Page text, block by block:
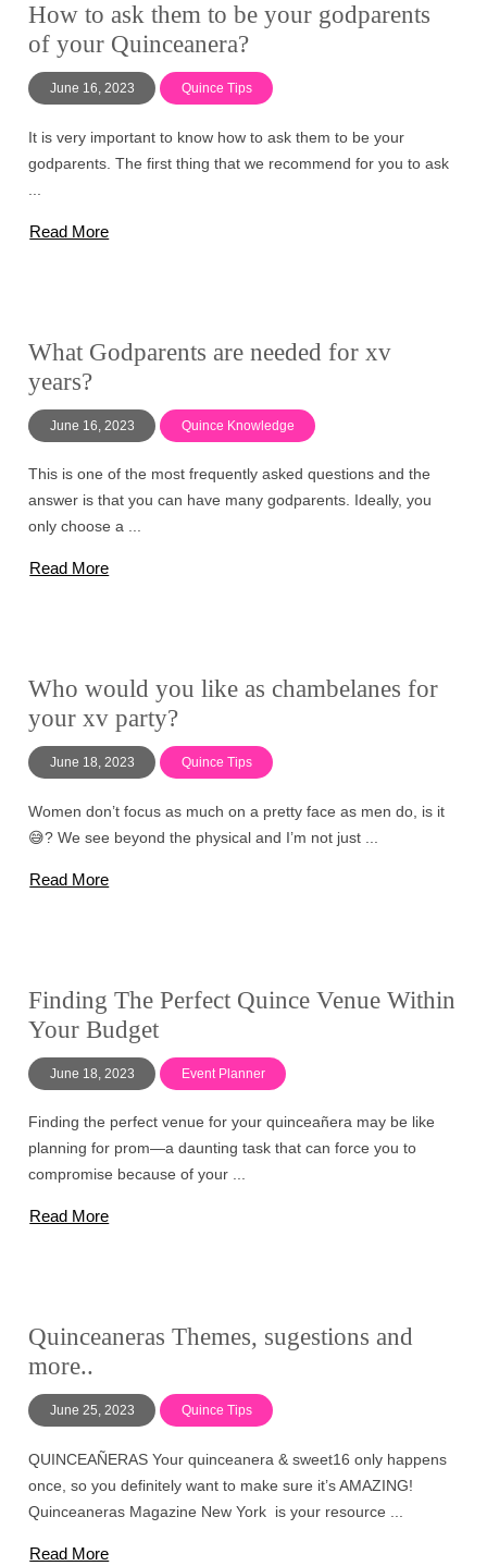
How to ask them to be your godparents
of your Quinceanera?
June 16, 2023 Quince Tips
It is very important to know how to ask them to be your
godparents. The first thing that we recommend for you to ask
Read More
What Godparents are needed for xv
years?
June 16, 2023 Quince Knowledge
This is one of the most frequently asked questions and the
answer is that you can have many godparents. Ideally, you
only choose a ...
Read More
Who would you like as chambelanes for
your xv party?
June 18, 2023 Quince Tips
Women don’t focus as much on a pretty face as men do, is it
😅? We see beyond the physical and I’m not just ...
Read More
Finding The Perfect Quince Venue Within
Your Budget
June 18, 2023 Event Planner
Finding the perfect venue for your quinceañera may be like
planning for prom—a daunting task that can force you to
compromise because of your ...
Read More
Quinceaneras Themes, sugestions and
more..
June 25, 2023 Quince Tips
QUINCEAÑERAS Your quinceanera & sweet16 only happens
once, so you definitely want to make sure it’s AMAZING!
Quinceaneras Magazine New York is your resource ...
Read More